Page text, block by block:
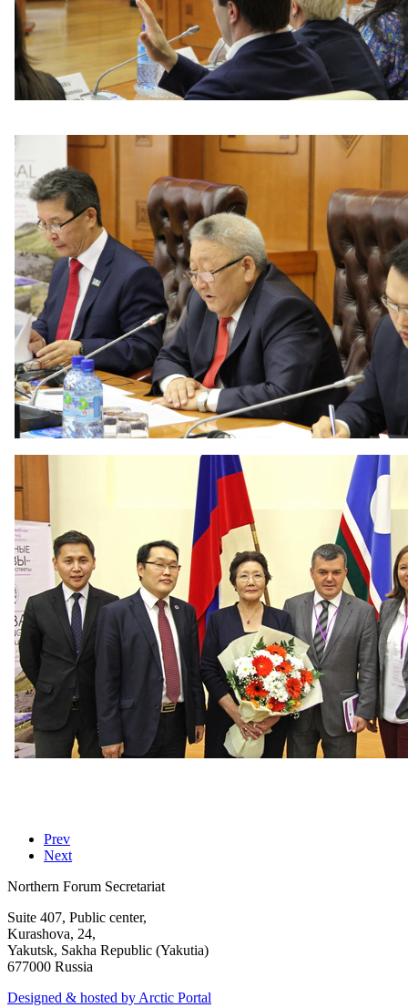
Prev
Next
Northern Forum Secretariat
Suite 407, Public center,
Kurashova, 24,
Yakutsk, Sakha Republic (Yakutia)
677000 Russia
Designed & hosted by Arctic Portal